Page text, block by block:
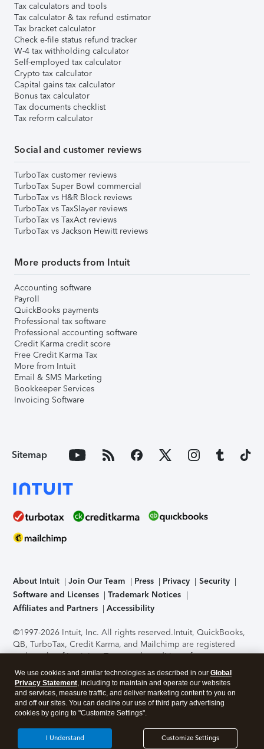
Tax calculators and tools
Tax calculator & tax refund estimator
Tax bracket calculator
Check e-file status refund tracker
W-4 tax withholding calculator
Self-employed tax calculator
Crypto tax calculator
Capital gains tax calculator
Bonus tax calculator
Tax documents checklist
Tax reform calculator
Social and customer reviews
TurboTax customer reviews
TurboTax Super Bowl commercial
TurboTax vs H&R Block reviews
TurboTax vs TaxSlayer reviews
TurboTax vs TaxAct reviews
TurboTax vs Jackson Hewitt reviews
More products from Intuit
Accounting software
Payroll
QuickBooks payments
Professional tax software
Professional accounting software
Credit Karma credit score
Free Credit Karma Tax
More from Intuit
Email & SMS Marketing
Bookkeeper Services
Invoicing Software
Sitemap
About Intuit Join Our Team Press Privacy
Security
Software and Licenses
Trademark Notices
Affiliates and Partners
Accessibility
©1997-2026 Intuit, Inc. All rights reserved.Intuit, QuickBooks,
QB, TurboTax, Credit Karma, and Mailchimp are registered
trademarks of Intuit Inc. Terms and conditions, features,
support, pricing, and service options subject to change
without notice.Security Certification of the TurboTax Online
application has been performed by C-Level Security.By
accessing and using this page you agree to theTerms of Use
About Cookies Manage cookies
We use cookies and similar technologies as described in our Global
Privacy Statement, including to maintain and operate our websites
and services, measure traffic, and deliver marketing content to you on
and off our sites. You can decline our use of third party advertising
cookies by going to "Customize Settings".
Customize Settings
I Understand